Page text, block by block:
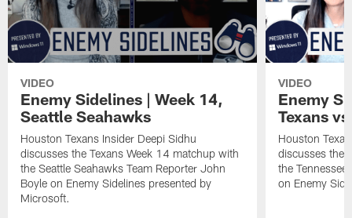
VIDEO
Enemy Sidelines | Week 14,
Seattle Seahawks
Houston Texans Insider Deepi Sidhu
discusses the Texans Week 14 matchup with
the Seattle Seahawks Team Reporter John
Boyle on Enemy Sidelines presented by
Microsoft.
VIDEO
Enemy
Texans
Houston
discusses the
the
on Enemy